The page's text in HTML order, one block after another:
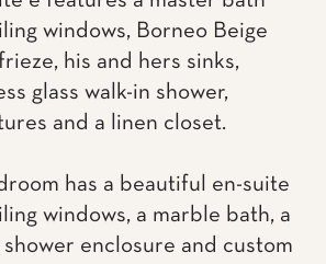
windows, Borneo Beige
his and hers sinks,
glass walk-in shower,
and a linen closet.
has a beautiful en-suite
windows, a marble bath, a
enclosure and custom